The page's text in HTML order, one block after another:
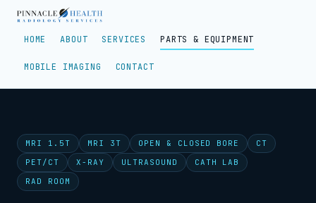
HOME ABOUT SERVICES PARTS & EQUIPMENT
MOBILE IMAGING CONTACT
MRI 1.5T MRI 3T OPEN & CLOSED BORE
CT
PET/CT
X-RAY ULTRASOUND
CATH LAB
RAD ROOM